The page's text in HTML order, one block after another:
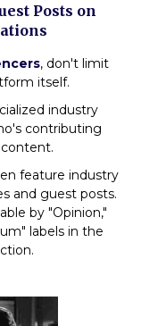
Posts on
, don't limit
itself.
industry
contributing
feature industry
and guest posts.
by "Opinion,"
labels in the